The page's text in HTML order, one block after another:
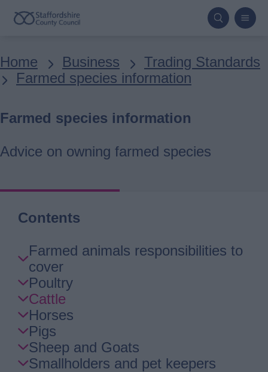
Skip
content
Breadcrumbs
Home Business
Trading Standards
Farmed species information
Farmed species information
Advice on owning farmed species
Contents
Skip
Guide
Navigation
Farmed animals responsibilities to
cover
Poultry
Cattle
Horses
Pigs
Sheep and Goats
Smallholders and pet keepers